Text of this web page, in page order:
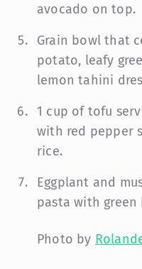
avocado on top.
Grain bowl that
potato, leafy
lemon tahini
1 cup of tofu
with red pepper
rice.
Eggplant and
pasta with green
Photo by